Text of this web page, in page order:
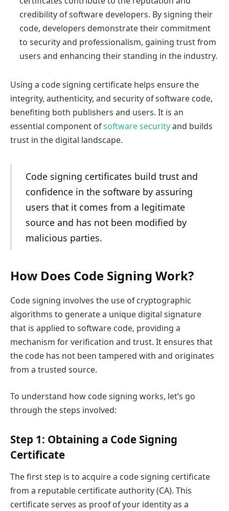
credibility of software developers. By signing their
code, developers demonstrate their commitment
to security and professionalism, gaining trust from
users and enhancing their standing in the industry.
Using a code signing certificate helps ensure the
integrity, authenticity, and security of software code,
benefiting both publishers and users. It is an
essential component ofsoftware securityand builds
trust in the digital landscape.
Code signing certificates build trust and
confidence in the software by assuring
users that it comes from a legitimate
source and has not been modified by
malicious parties.
How Does Code Signing Work?
Code signing involves the use of cryptographic
algorithms to generate a unique digital signature
that is applied to software code, providing a
mechanism for verification and trust. It ensures that
the code has not been tampered with and originates
from a trusted source.
To understand how code signing works, let’s go
through the steps involved:
Step 1: Obtaining a Code Signing
Certificate
The first step is to acquire a code signing certificate
from a reputable certificate authority (CA). This
certificate serves as proof of your identity as a